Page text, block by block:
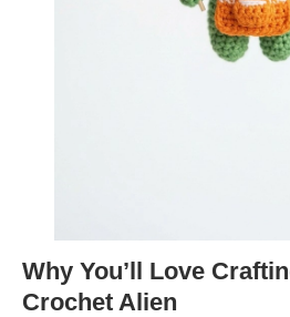
Why You’ll Love
Crochet Alien